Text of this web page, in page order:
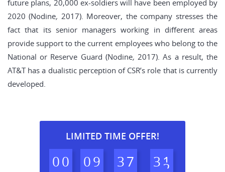
future plans, 20,000 ex-soldiers will have been employed by
2020 (Nodine, 2017). Moreover, the company stresses the
fact that its senior managers working in different areas
provide support to the current employees who belong to the
National or Reserve Guard (Nodine,2017). As a result, the
AT&T has a dualistic perception of CSR’s role that is currently
developed.
LIMITED TIME OFFER!
00 09 37 30